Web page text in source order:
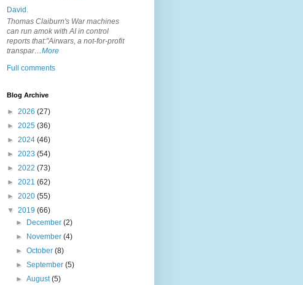
David.
Thomas Claiburn's War machines
can run amok with AI in control
reports that:"Airwars, a not-for-profit
transpar…More
Full comments
Blog Archive
► 2026 (27)
► 2025 (36)
► 2024 (46)
► 2023 (54)
► 2022 (73)
► 2021 (62)
► 2020 (55)
▼ 2019 (66)
►
December(2)
►
November(4)
►October(8)
►September(5)
►August(5)